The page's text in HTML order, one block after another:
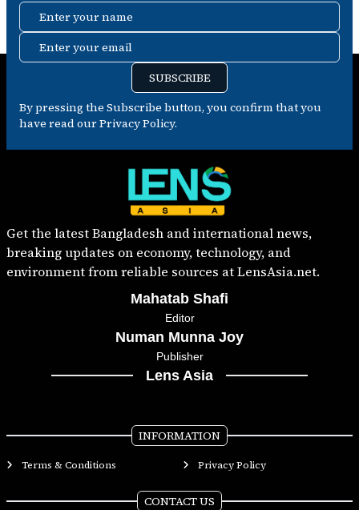
Enter your name
Enter your email
SUBSCRIBE
By pressing the Subscribe button, you confirm that you
have read our Privacy Policy.
Get the latest Bangladesh and international news,
breaking updates on economy, technology, and
environment from reliable sources at LensAsia.net.
Mahatab Shafi
Editor
Numan Munna Joy
Publisher
Lens Asia
INFORMATION
Terms & Conditions Privacy Policy
CONTACT US